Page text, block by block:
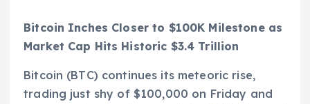
Bitcoin Inches Closer to $100K Milestone as
Market Cap Hits Historic $3.4 Trillion
Bitcoin (BTC) continues its meteoric rise,
trading just shy of $100,000 on Friday and